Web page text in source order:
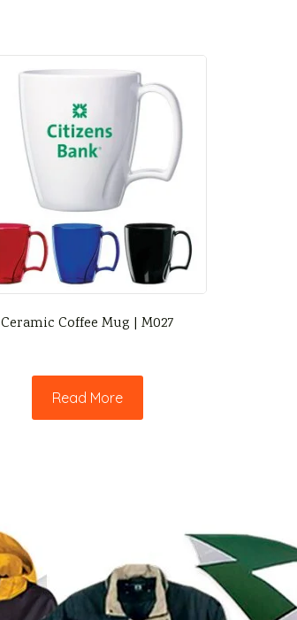
Ceramic Coffee Mug | M027
Read More